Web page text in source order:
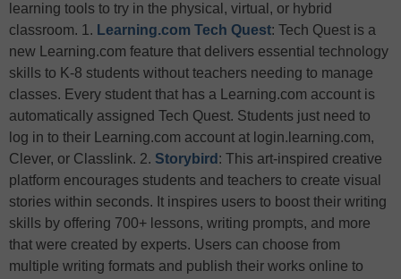
learning tools to try in the physical, virtual, or hybrid
classroom. 1. Learning.com Tech Quest: Tech Quest is a
new Learning.com feature that delivers essential technology
skills to K-8 students without teachers needing to manage
classes. Every student that has a Learning.com account is
automatically assigned Tech Quest. Students just need to
log in to their Learning.com account at login.learning.com,
Clever, or Classlink. 2. Storybird : This art-inspired creative
platform encourages students and teachers to create visual
stories within seconds. It inspires users to boost their writing
skills by offering 700+ lessons, writing prompts, and more
that were created by experts. Users can choose from
multiple writing formats and publish their works online to